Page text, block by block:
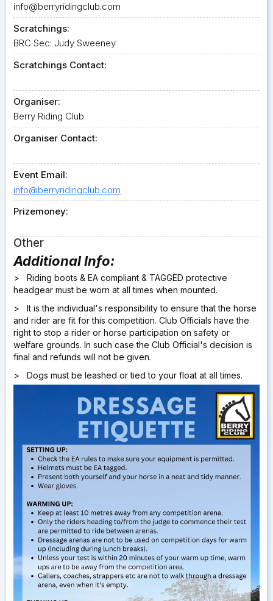
info@berryridingclub.com
Scratchings:
BRC Sec: Judy Sweeney
Scratchings Contact:
Organiser:
Berry Riding Club
Organiser Contact:
Event Email:
info@berryridingclub.com
Prizemoney:
Other
Additional Info:
> Riding boots & EA compliant & TAGGED protective
headgear must be worn at all times when mounted.
> It is the individual's responsibility to ensure that the horse
and rider are fit for this competition. Club Officials have the
right to stop a rider or horse participation on safety or
welfare grounds. In such case the Club Official's decision is
final and refunds will not be given.
> Dogs must be leashed or tied to your float at all times.